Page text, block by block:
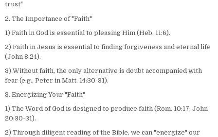
trust"
2. The Importance of "Faith"
1) Faith in God is essential to pleasing Him (Heb. 11:6).
2) Faith in Jesus is essential to finding forgiveness and eternal life
(John 8:24).
3) Without faith, the only alternative is doubt accompanied with
fear (e.g., Peter in Matt. 14:30-31).
3. Energizing Your "Faith"
1) The Word of God is designed to produce faith (Rom. 10:17; John
20:30-31).
2) Through diligent reading of the Bible, we can "energize" our